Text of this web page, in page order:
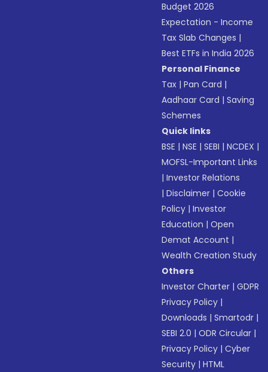
Budget 2026
Expectation - Income
Tax Slab Changes |
Best ETFs in India 2026
Personal Finance
Tax |Pan Card |
Aadhaar Card |Saving
Schemes
Quick links
BSE |NSE |SEBI |NCDEX |
MOFSL-Important Links
|Investor Relations
|Disclaimer |Cookie
Policy |Investor
Education |Open
Demat Account |
Wealth Creation Study
Others
Investor Charter |GDPR
Privacy Policy |
Downloads |Smartodr |
SEBI 2.0 |ODR Circular |
Privacy Policy |Cyber
Security |HTML